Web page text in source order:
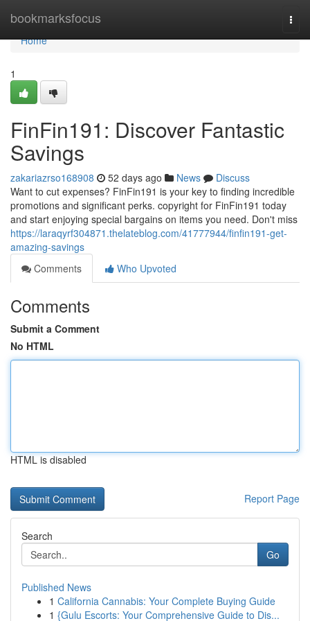
bookmarksfocus
Home
Home
1
FinFin191: Discover Fantastic
Savings
zakariazrso168908 52 days ago News
Discuss
Want to cut expenses? FinFin191 is your key to finding incredible
promotions and significant perks. copyright for FinFin191 today
and start enjoying special bargains on items you need. Don't miss
https://laraqyrf304871.thelateblog.com/41777944/finfin191-get-
amazing-savings
Comments
Who Upvoted
Comments
Submit a Comment
No HTML
HTML is disabled
Report Page
Search
Go
Published News
1 California Cannabis: Your Complete Buying Guide
1 {Gulu Escorts: Your Comprehensive Guide to Dis...